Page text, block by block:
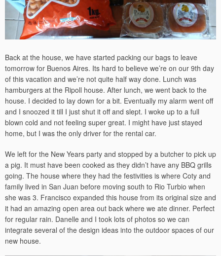
Back at the house, we have started packing our bags to leave
tomorrow for Buenos Aires. Its hard to believe we’re on our 9th day
of this vacation and we’re not quite half way done. Lunch was
hamburgers at the Ripoll house. After lunch, we went back to the
house. I decided to lay down for a bit. Eventually my alarm went off
and I snoozed it till I just shut it off and slept. I woke up to a full
blown cold and not feeling super great. I might have just stayed
home, but I was the only driver for the rental car.
We left for the New Years party and stopped by a butcher to pick up
a pig. It must have been cooked as they didn’t have any BBQ grills
going. The house where they had the festivities is where Coty and
family lived in San Juan before moving south to Rio Turbio when
she was 3. Francisco expanded this house from its original size and
it had an amazing open area out back where we ate dinner. Perfect
for regular rain. Danelle and I took lots of photos so we can
integrate several of the design ideas into the outdoor spaces of our
new house.